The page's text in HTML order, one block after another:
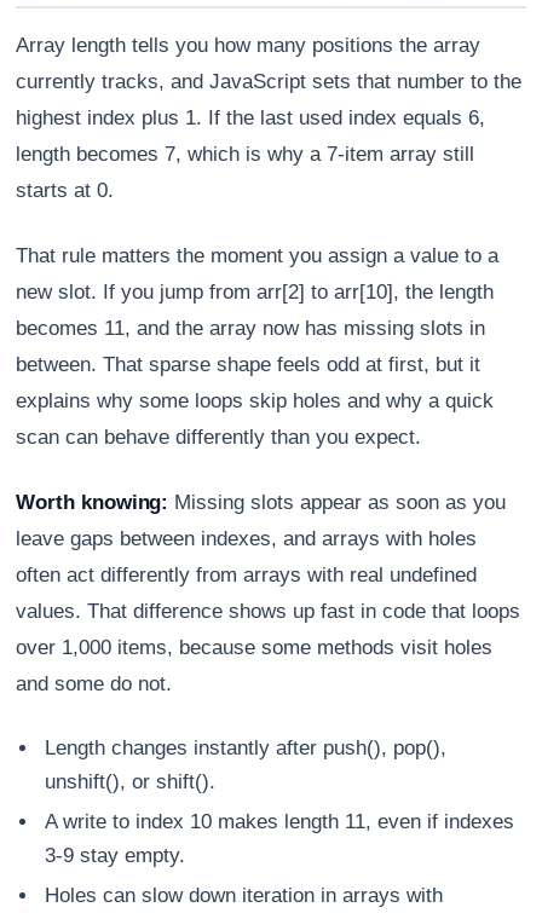
Array length tells you how many positions the array
currently tracks, and JavaScript sets that number to the
highest index plus 1. If the last used index equals 6,
length becomes 7, which is why a 7-item array still
starts at 0.
That rule matters the moment you assign a value to a
new slot. If you jump from arr[2] to arr[10], the length
becomes 11, and the array now has missing slots in
between. That sparse shape feels odd at first, but it
explains why some loops skip holes and why a quick
scan can behave differently than you expect.
Worth knowing: Missing slots appear as soon as you
leave gaps between indexes, and arrays with holes
often act differently from arrays with real undefined
values. That difference shows up fast in code that loops
over 1,000 items, because some methods visit holes
and some do not.
Length changes instantly after push(), pop(),
unshift(), or shift().
A write to index 10 makes length 11, even if indexes
3-9 stay empty.
Holes can slow down iteration in arrays with